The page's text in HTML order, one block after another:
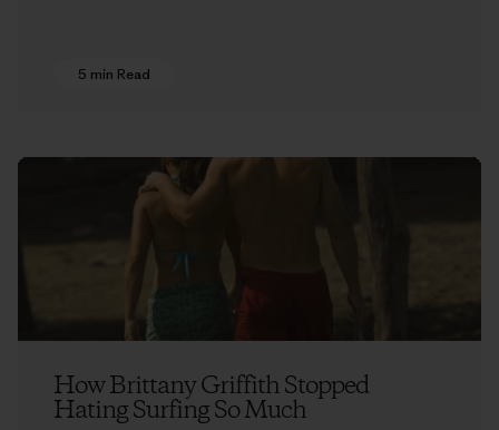
5 min Read
How Brittany Griffith Stopped
Hating Surfing So Much